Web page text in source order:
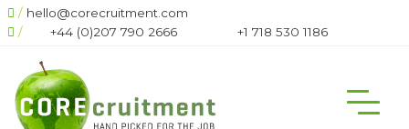
/ hello@corecruitment.com
/
+1 718 530 1186 +1 604 708 6444